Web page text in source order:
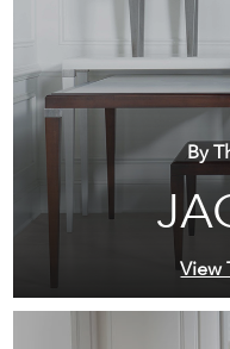
By
View